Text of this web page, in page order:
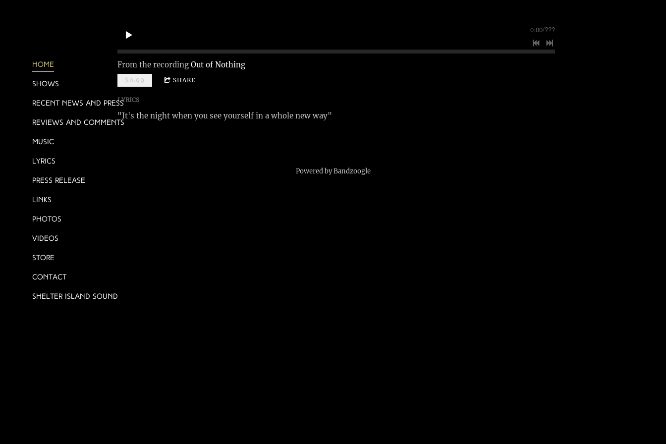
Home
Shows
Recent News and Press
Reviews and Comments
Music
Lyrics
Press Release
Links
Photos
Videos
Store
Contact
Shelter Island Sound
0:00/???
From the recording Out of Nothing
$0.99 SHARE
LYRICS
"It's the night when you see yourself in a whole new way"
Powered by Bandzoogle